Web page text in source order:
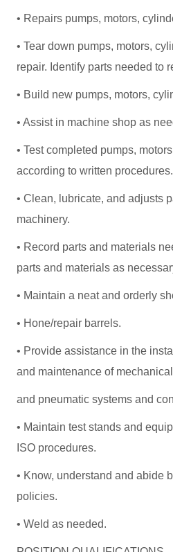
• Repairs pumps, motors,
• Tear down pumps, motors,
repair. Identify parts needed to
• Build new pumps, motors,
• Assist in machine shop as
• Test completed pumps,
according to written procedures.
• Clean, lubricate, and adjusts
machinery.
• Record parts and materials
parts and materials as
• Maintain a neat and orderly
• Hone/repair barrels.
• Provide assistance in the
and maintenance of
and pneumatic systems and
• Maintain test stands and
ISO procedures.
• Know, understand and abide
policies.
• Weld as needed.